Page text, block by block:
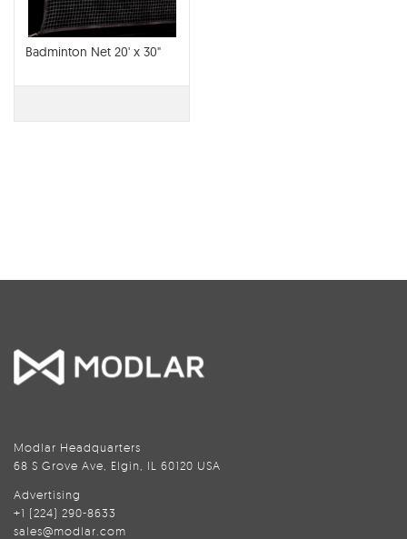
Badminton Net 20' x 30"
Modlar Headquarters
68 S Grove Ave, Elgin, IL 60120 USA
Advertising
+1 (224) 290-8633
sales@modlar.com